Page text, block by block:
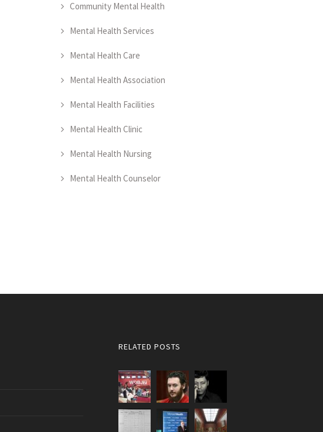
Community Mental Health
Mental Health Services
Mental Health Care
Mental Health Association
Mental Health Facilities
Mental Health Clinic
Mental Health Nursing
Mental Health Counselor
RELATED POSTS